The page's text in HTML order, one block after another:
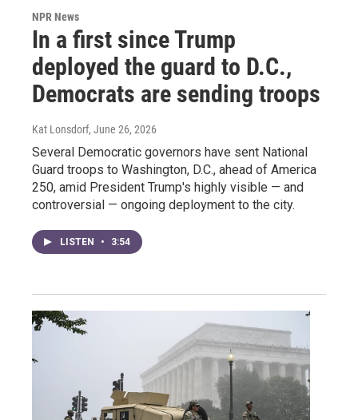
NPR News
In a first since Trump
deployed the guard to D.C.,
Democrats are sending troops
Kat Lonsdorf, June 26, 2026
Several Democratic governors have sent National
Guard troops to Washington, D.C., ahead of America
250, amid President Trump's highly visible — and
controversial — ongoing deployment to the city.
LISTEN • 3:54